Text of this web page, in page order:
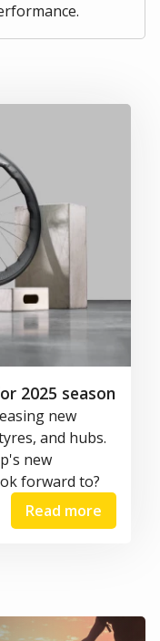
2025 season
new
and hubs.
new
forward to?
Read more